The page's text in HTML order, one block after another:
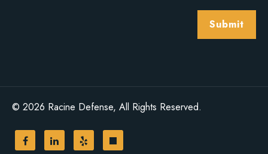
Submit
© 2026 Racine Defense, All Rights Reserved.